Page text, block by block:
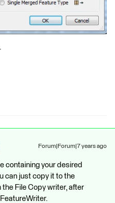
Forum|Forum|7 years ago
containing your desired
can just copy it to the
File Copy writer, after